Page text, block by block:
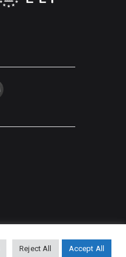
Reject All Accept All